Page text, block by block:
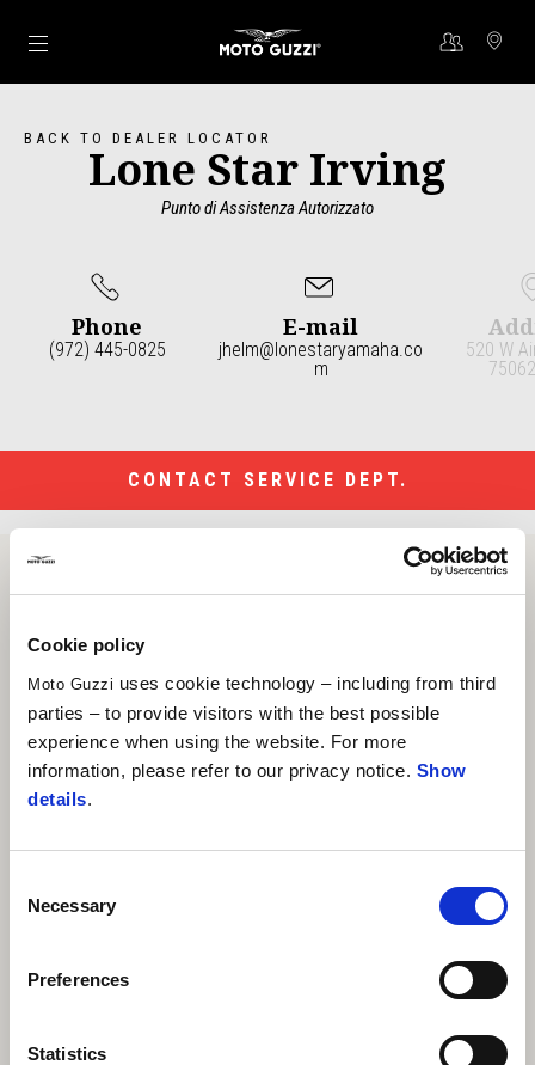
Cookie policy
Moto Guzzi uses cookie technology – including from third
parties – to provide visitors with the best possible
experience when using the website. For more
information, please refer to our privacy notice. Show
details.
Selection
Necessary
Preferences
Statistics
Go to main content
BACK TO DEALER LOCATOR
Lone Star Irving
Punto di Assistenza Autorizzato
Phone
(972) 445-0825
E-mail
jhelm@lonestaryamaha.co
m
520 W
CONTACT SERVICE DEPT.